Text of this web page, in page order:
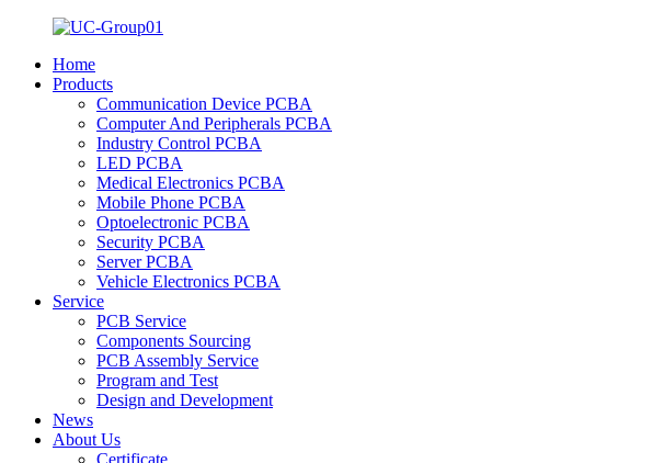
Home
Products
Communication Device PCBA
Computer And Peripherals PCBA
Industry Control PCBA
LED PCBA
Medical Electronics PCBA
Mobile Phone PCBA
Optoelectronic PCBA
Security PCBA
Server PCBA
Vehicle Electronics PCBA
Service
PCB Service
Components Sourcing
PCB Assembly Service
Program and Test
Design and Development
News
About Us
Certificate